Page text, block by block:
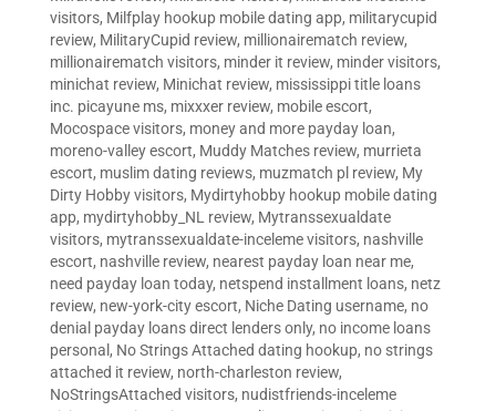
visitors, Milfplay hookup mobile dating app, militarycupid
review, MilitaryCupid review, millionairematch review,
millionairematch visitors, minder it review, minder visitors,
minichat review, Minichat review, mississippi title loans
inc. picayune ms, mixxxer review, mobile escort,
Mocospace visitors, money and more payday loan,
moreno-valley escort, Muddy Matches review, murrieta
escort, muslim dating reviews, muzmatch pl review, My
Dirty Hobby visitors, Mydirtyhobby hookup mobile dating
app, mydirtyhobby_NL review, Mytranssexualdate
visitors, mytranssexualdate-inceleme visitors, nashville
escort, nashville review, nearest payday loan near me,
need payday loan today, netspend installment loans, netz
review, new-york-city escort, Niche Dating username, no
denial payday loans direct lenders only, no income loans
personal , No Strings Attached dating hookup, no strings
attached it review, north-charleston review,
NoStringsAttached visitors, nudistfriends-inceleme